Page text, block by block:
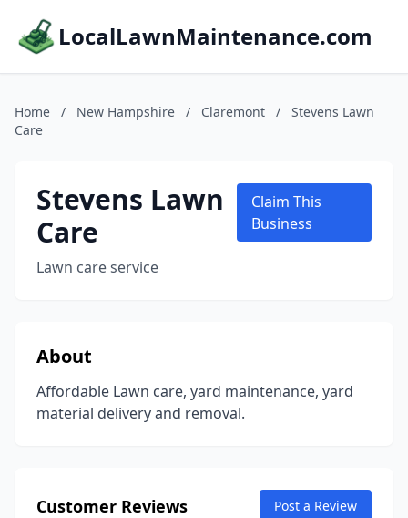
LocalLawnMaintenance.com
Home / New Hampshire / Claremont /
Stevens Lawn
Care
Stevens Lawn
Care
Lawn care service
Claim This
Business
About
Affordable Lawn care, yard maintenance, yard
material delivery and removal.
Customer Reviews Post a Review